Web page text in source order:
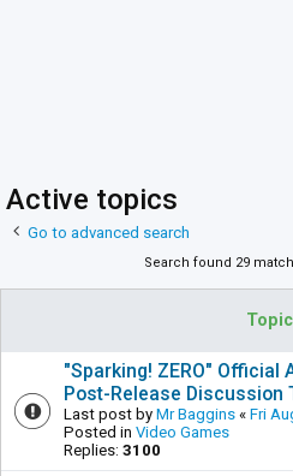
Active topics
Go to advanced search
Search found 29
"Sparking! ZERO" Official
Post-Release Discussion
Last post by Mr Baggins « Fri
Posted in Video Games
Replies: 3100